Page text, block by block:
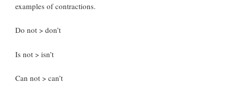
examples of contractions.
Do not > don’t
Is not > isn’t
Can not > can’t